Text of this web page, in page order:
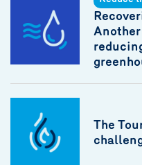
The